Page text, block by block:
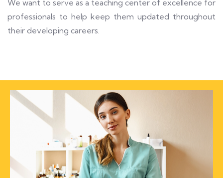
We want to serve as a teaching center of excellence for
professionals to help keep them updated throughout
their developing careers.